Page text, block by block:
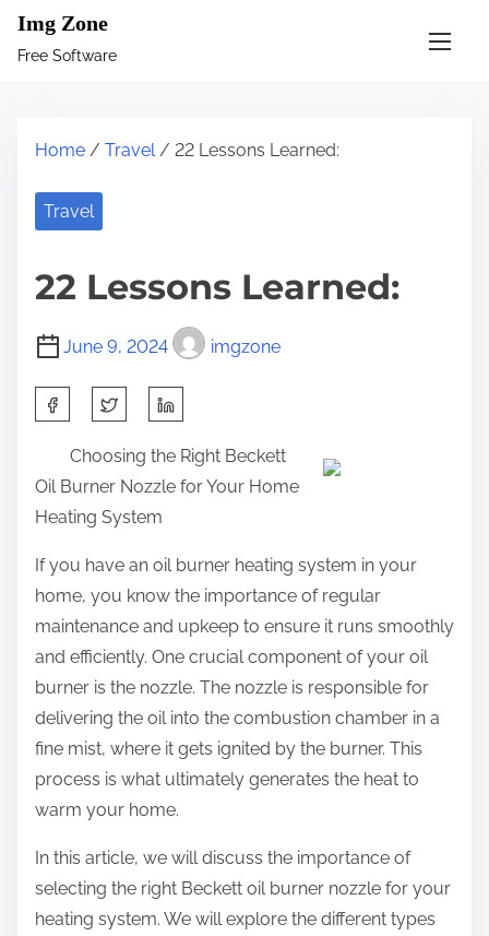
Img Zone
Free Software
Home / Travel/ 22 Lessons Learned:
Travel
22 Lessons Learned:
June 9, 2024 imgzone
r
e
t
h
p
o
s
:
Choosing the Right Beckett
Oil Burner Nozzle for Your Home
Heating System
If you have an oil burner heating system in your
home, you know the importance of regular
maintenance and upkeep to ensure it runs smoothly
and efficiently. One crucial component of your oil
burner is the nozzle. The nozzle is responsible for
delivering the oil into the combustion chamber in a
fine mist, where it gets ignited by the burner. This
process is what ultimately generates the heat to
warm your home.
In this article, we will discuss the importance of
selecting the right Beckett oil burner nozzle for your
heating system. We will explore the different types